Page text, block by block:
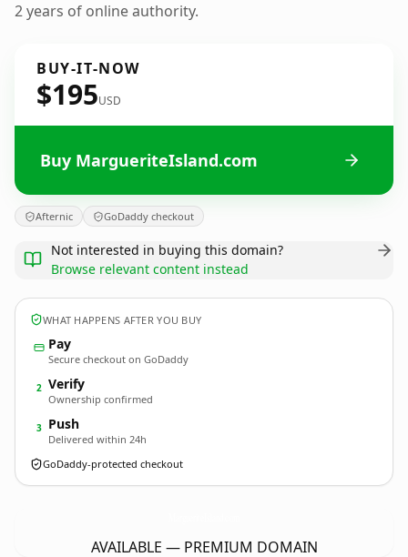
2 years of online authority.
BUY-IT-NOW
$195USD
Buy MargueriteIsland.com
Afternic GoDaddy checkout
Not interested in buying this domain?
Browse relevant content instead
WHAT HAPPENS AFTER YOU BUY
Pay
Secure checkout on GoDaddy
2 Verify
Ownership confirmed
3 Push
Delivered within 24h
GoDaddy-protected checkout
AVAILABLE — PREMIUM DOMAIN